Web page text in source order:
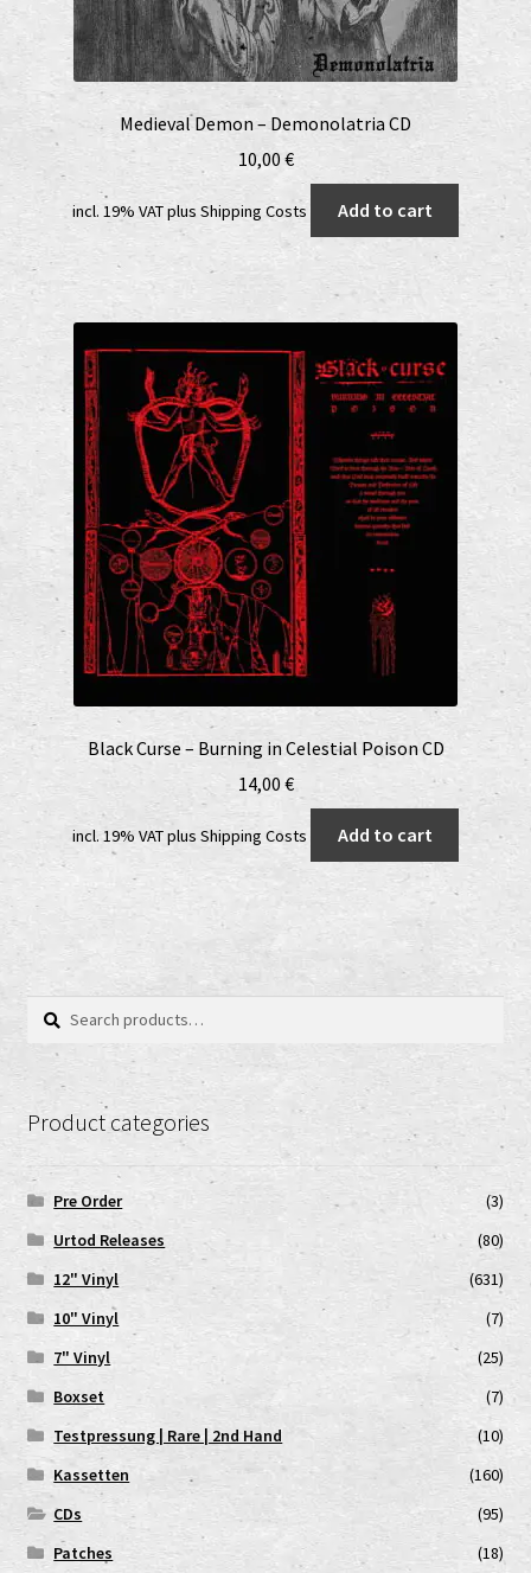
Medieval Demon – Demonolatria CD
10,00 €
incl. 19% VATplus Shipping Costs Add to cart
Black Curse – Burning in Celestial Poison CD
14,00 €
incl. 19% VATplus Shipping Costs Add to cart
Search
Search
Product categories
Pre Order
(3)
Urtod Releases
(80)
12" Vinyl
(631)
10" Vinyl
(7)
7" Vinyl
(25)
Boxset
(7)
Testpressung | Rare | 2nd Hand
(10)
Kassetten
(160)
CDs
(95)
Patches
(18)